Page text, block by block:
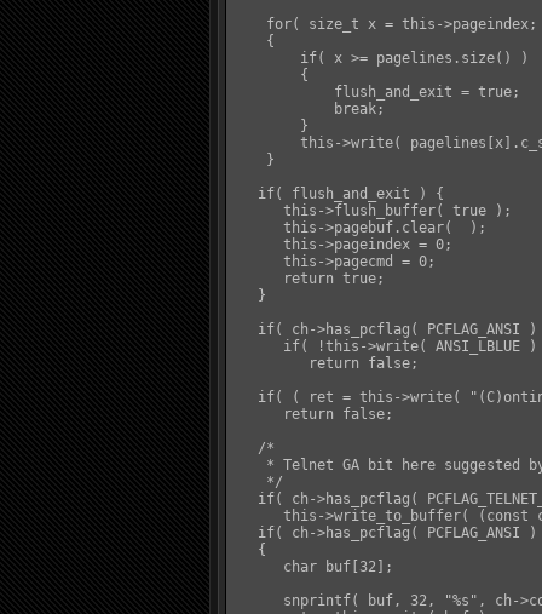
for( size_t x = this-
    {
        if( x >= pagelines.size() )
        {
            flush_and_exit = true;
            break;
        }
this->write(
    }
   if( flush_and_exit ) {
      this->flush_buffer( true );
      this->pagebuf.clear(  );
      this->pageindex = 0;
      this->pagecmd = 0;
      return true;
   }
if( ch->has_pcflag( PCFLAG_ANSI )
if( !this->write( ANSI_LBLUE )
         return false;
if( ( ret = this->write(
      return false;
   /*
* Telnet GA bit here suggested
    */
if( ch->has_pcflag(
this->write_to_buffer( (const
if( ch->has_pcflag( PCFLAG_ANSI )
   {
      char buf[32];
snprintf( buf, 32, "%s", ch-